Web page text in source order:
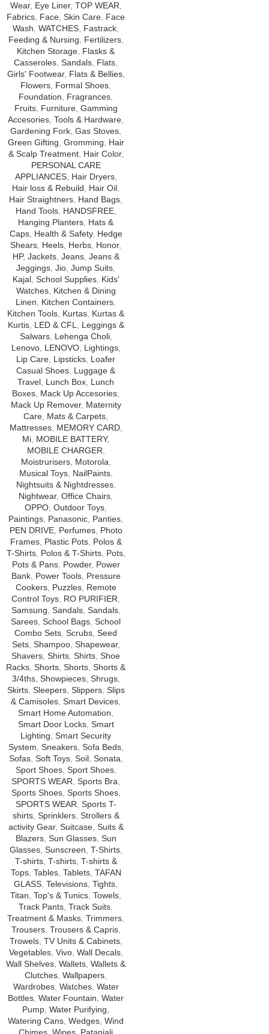
Wear, Eye Liner, TOP WEAR
Fabrics Face Skin Care Face
Wash WATCHES Fastrack
Feeding & Nursing
Fertilizers,
Kitchen Storage Flasks &
Casseroles Sandals Flats
Girls' Footwear, Flats & Bellies,
Flowers Formal Shoes
Foundation
Fragrances
Fruits, Furniture, Gamming
Accesories Tools & Hardware
Gardening Fork Gas Stoves
Green Gifting Gromming
Hair
& Scalp Treatment, Hair Color,
PERSONAL CARE
APPLIANCES, Hair Dryers,
Hair loss & Rebuild
Hair Oil
Hair Straightners Hand Bags
Hand Tools, HANDSFREE,
Hanging Planters Hats &
Caps, Health & Safety, Hedge
Shears Heels Herbs Honor,
HP, Jackets, Jeans, Jeans &
Jeggings Jio Jump Suits
Kajal, School Supplies, Kids'
Watches, Kitchen & Dining
Linen
Kitchen Containers
Kitchen Tools Kurtas Kurtas &
Kurtis, LED & CFL
Leggings &
Salwars, Lehenga Choli,
Lenovo, LENOVO, Lightings,
Lip Care Lipsticks Loafer
Casual Shoes Luggage &
Travel Lunch Box Lunch
Boxes Mack Up Accesories
Mack Up Remover, Maternity
Care Mats & Carpets
Mattresses, MEMORY CARD,
Mi MOBILE BATTERY,
MOBILE CHARGER
Moistrurisers, Motorola
Musical Toys, NailPaints,
Nightsuits & Nightdresses,
Nightwear, Office Chairs
OPPO Outdoor Toys
Paintings Panasonic Panties
PEN DRIVE, Perfumes, Photo
Frames, Plastic Pots, Polos &
T-Shirts, Polos & T-Shirts, Pots,
Pots & Pans, Powder, Power
Bank, Power Tools, Pressure
Cookers, Puzzles, Remote
Control Toys RO PURIFIER
Samsung Sandals, Sandals,
Sarees School Bags School
Combo Sets Scrubs Seed
Sets, Shampoo, Shapewear,
Shavers Shirts Shirts Shoe
Racks Shorts Shorts Shorts &
3/4ths, Showpieces, Shrugs,
Skirts, Sleepers, Slippers, Slips
& Camisoles Smart Devices
Smart Home Automation
Smart Door Locks, Smart
Lighting Smart Security
System Sneakers, Sofa Beds,
Sofas, Soft Toys, Soil, Sonata
Sport Shoes, Sport Shoes,
SPORTS WEAR Sports Bra
Sports Shoes, Sports Shoes,
SPORTS WEAR Sports T-
shirts, Sprinklers, Strollers &
activity Gear, Suitcase, Suits &
Blazers, Sun Glasses, Sun
Glasses, Sunscreen T-Shirts,
T-shirts, T-shirts, T-shirts &
Tops, Tables, Tablets, TAFAN
GLASS Televisions Tights
Titan Top's & Tunics Towels
Track Pants Track Suits
Treatment & Masks Trimmers
Trousers, Trousers & Capris,
Trowels, TV Units & Cabinets,
Vegetables, Vivo, Wall Decals,
Wall Shelves Wallets Wallets &
Clutches Wallpapers
Wardrobes, Watches, Water
Bottles Water Fountain Water
Pump Water Purifying
Watering Cans Wedges Wind